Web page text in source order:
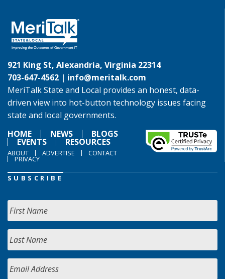
921 King St, Alexandria, Virginia 22314
703-647-4562 | info@meritalk.com
MeriTalk State and Local provides an honest, data-
driven view into hot-button technology issues facing
state and local governments.
HOME
NEWS BLOGS
EVENTS RESOURCES
ABOUT ADVERTISE CONTACT
PRIVACY
SUBSCRIBE